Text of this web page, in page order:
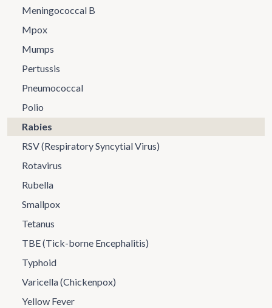
Meningococcal B
Mpox
Mumps
Pertussis
Pneumococcal
Polio
Rabies
RSV (Respiratory Syncytial Virus)
Rotavirus
Rubella
Smallpox
Tetanus
TBE (Tick-borne Encephalitis)
Typhoid
Varicella (Chickenpox)
Yellow Fever